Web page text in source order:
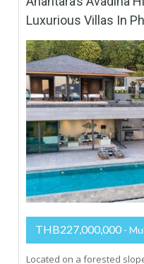
Luxurious Villas In
THB227,000,000 -
Located on a forested